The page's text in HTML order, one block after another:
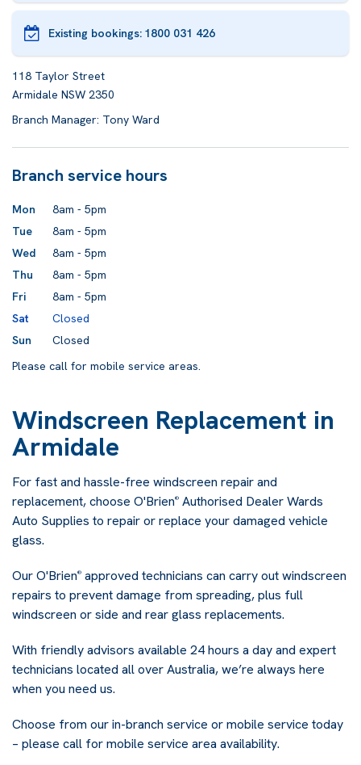
Existing bookings: 1800 031 426
118 Taylor Street
Armidale NSW 2350
Branch Manager: Tony Ward
Branch service hours
Mon
8am - 5pm
Tue
8am - 5pm
Wed
8am - 5pm
Thu
8am - 5pm
Fri
8am - 5pm
Sat
Closed
Sun
Closed
Please call for mobile service areas.
Windscreen Replacement in
Armidale
For fast and hassle-free windscreen repair and
replacement, choose O'Brien® Authorised Dealer Wards
Auto Supplies to repair or replace your damaged vehicle
glass.
Our O'Brien® approved technicians can carry out windscreen
repairs to prevent damage from spreading, plus full
windscreen or side and rear glass replacements.
With friendly advisors available 24 hours a day and expert
technicians located all over Australia, we’re always here
when you need us.
Choose from our in-branch service or mobile service today
– please call for mobile service area availability.